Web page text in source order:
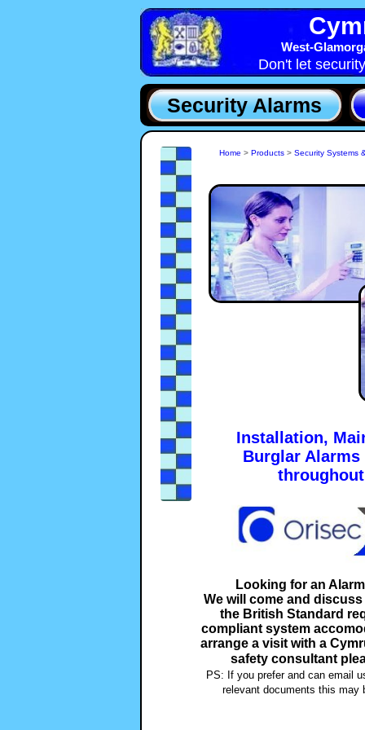
West-
Don't let
Security Alarms
Home > Products > Security Systems
80% of Burglaries in Swansea, SA are detered by
Security Systems installed by a Professional
Company. With the ever present threat of Crime in
Glamorgan a Security System install by Cymru-
Systems, West-Glamorgan will bring peace of
keeping you safe and secure.
Installation,
Burglar
Looking for an
We will come and
the British Standard
compliant system
arrange a visit with a
safety consultant
PS: If you prefer and can email
relevant documents this may